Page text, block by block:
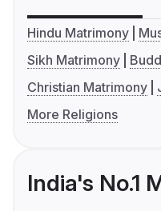
Hindu Matrimony
Sikh Matrimony
Christian Matrimony
More Religions
India's No.1